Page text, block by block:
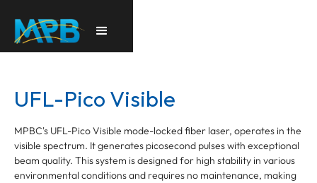
UFL-Pico Visible
MPBC's UFL-Pico Visible mode-locked fiber laser, operates in the
visible spectrum. It generates picosecond pulses with exceptional
beam quality. This system is designed for high stability in various
environmental conditions and requires no maintenance, making